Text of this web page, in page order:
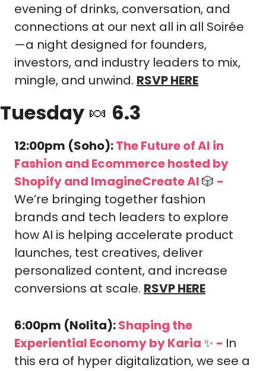
evening of drinks, conversation, and
connections at our next all in all Soirée
—a night designed for founders,
investors, and industry leaders to mix,
mingle, and unwind. RSVP HERE
Tuesday 🍬 6.3
12:00pm (Soho): The Future of AI in
Fashion and Ecommerce hosted by
Shopify and ImagineCreate AI 🎲 -
We’re bringing together fashion
brands and tech leaders to explore
how AI is helping accelerate product
launches, test creatives, deliver
personalized content, and increase
conversions at scale. RSVP HERE
6:00pm (Nolita): Shaping the
Experiential Economy by Karia ✨ - In
this era of hyper digitalization, we see a